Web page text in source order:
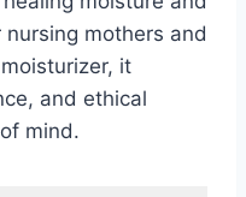
mothers and
it
and ethical
mind.